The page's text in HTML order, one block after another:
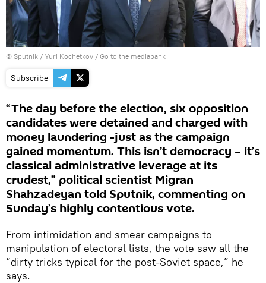
© Sputnik / Yuri Kochetkov / Go to the mediabank
Subscribe
“The day before the election, six opposition
candidates were detained and charged with
money laundering -just as the campaign
gained momentum. This isn’t democracy – it’s
classical administrative leverage at its
crudest,” political scientist Migran
Shahzadeyan told Sputnik, commenting on
Sunday’s highly contentious vote.
From intimidation and smear campaigns to
manipulation of electoral lists, the vote saw all the
“dirty tricks typical for the post-Soviet space,” he
says.